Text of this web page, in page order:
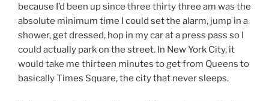
because I’d been up since three thirty three am was the
absolute minimum time I could set the alarm, jump in a
shower, get dressed, hop in my car at a press pass so I
could actually park on the street. In New York City, it
would take me thirteen minutes to get from Queens to
basically Times Square, the city that never sleeps.